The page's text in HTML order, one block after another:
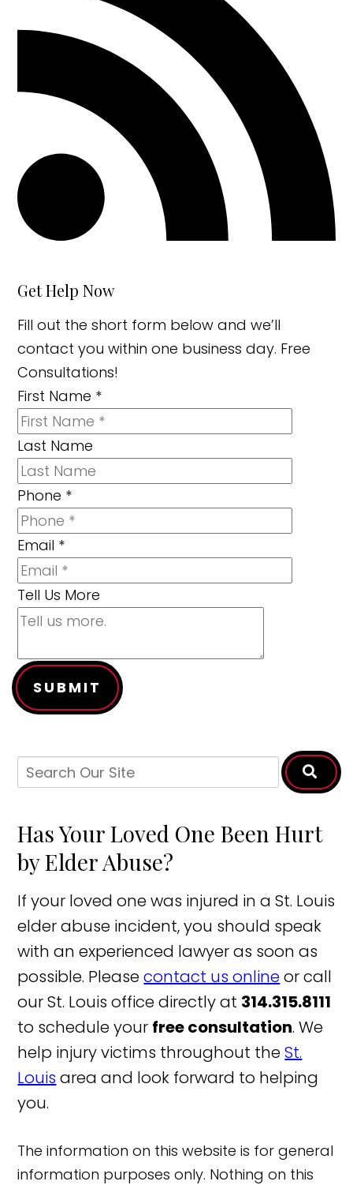
Get Help Now
Fill out the short form below and we’ll
contact you within one business day. Free
Consultations!
First Name *
Last Name
Phone *
Email *
Tell Us More
SUBMIT
Has Your Loved One Been Hurt
by Elder Abuse?
If your loved one was injured in a St. Louis
elder abuse incident, you should speak
with an experienced lawyer as soon as
possible. Pleasecontact us onlineor call
our St. Louis office directly at 314.315.8111
to schedule your free consultation. We
help injury victims throughout theSt.
Louis area and look forward to helping
you.
The information on this website is for general
information purposes only. Nothing on this